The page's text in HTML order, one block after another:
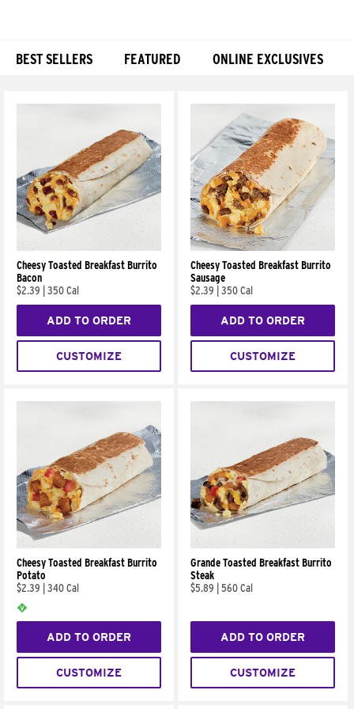
BEST SELLERS FEATURED ONLINE EXCLUSIVES
Cheesy Toasted Breakfast Burrito
Bacon
$2.39
350 Cal
ADD TO ORDER
CUSTOMIZE
Cheesy Toasted Breakfast Burrito
Sausage
$2.39
350 Cal
ADD TO ORDER
CUSTOMIZE
Cheesy Toasted Breakfast Burrito
Potato
$2.39
340 Cal
ADD TO ORDER
CUSTOMIZE
Grande Toasted Breakfast Burrito
Steak
$5.89
560 Cal
ADD TO ORDER
CUSTOMIZE